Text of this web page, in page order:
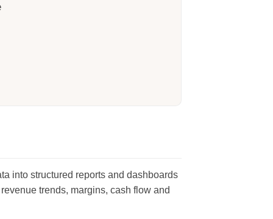
into structured reports and dashboards
trends, margins, cash flow and